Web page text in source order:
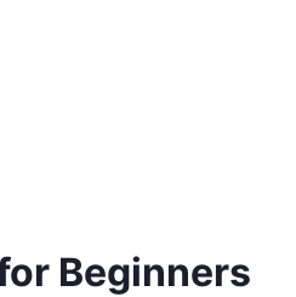
Beginners